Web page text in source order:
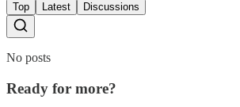
Top Latest Discussions
No posts
Ready for more?